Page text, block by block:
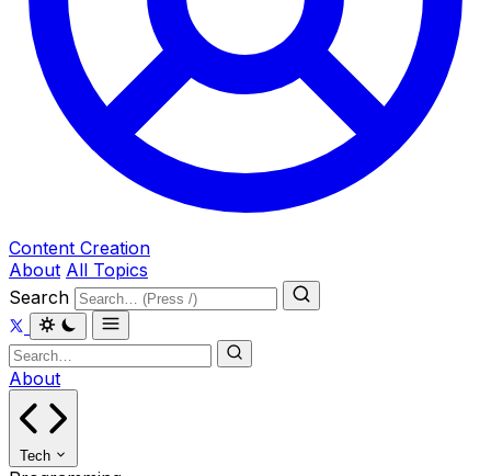
Content Creation
About All Topics
Search
About
Tech